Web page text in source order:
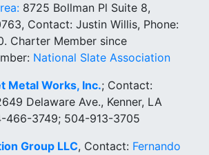
8725 Bollman Pl Suite 8,
Contact: Justin Willis, Phone:
Charter Member since
National Slate Association
Metal Works, Inc.; Contact:
Delaware Ave., Kenner, LA
466-3749; 504-913-3705
Group LLC, Contact: Fernando